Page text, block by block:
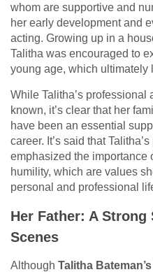
whom are supportive and
her early development and
acting. Growing up in a
Talitha was encouraged to
young age, which ultimately
While Talitha’s professional
known, it’s clear that her
have been an essential
career. It’s said that
emphasized the importance
humility, which are values
personal and professional
Her Father: A
Scenes
Although Talitha